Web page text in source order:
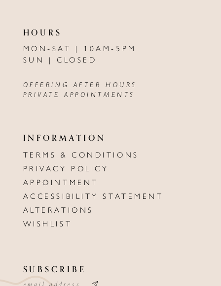
HOURS
MON-SAT | 10AM-5PM
SUN | CLOSED
OFFERING AFTER HOURS
PRIVATE APPOINTMENTS
INFORMATION
TERMS & CONDITIONS
PRIVACY POLICY
APPOINTMENT
ACCESSIBILITY STATEMENT
ALTERATIONS
WISHLIST
SUBSCRIBE